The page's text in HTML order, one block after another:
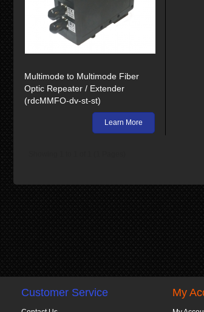
Multimode to Multimode Fiber
Optic Repeater / Extender
(rdcMMFO-dv-st-st)
Learn More
Customer Service My